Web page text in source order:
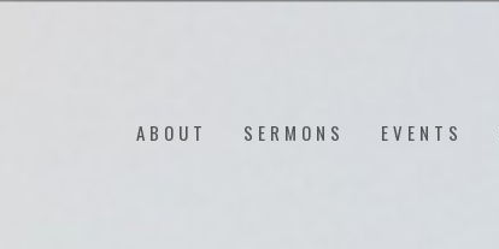
ABOUT SERMONS EVENTS